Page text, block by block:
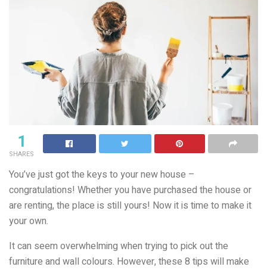
1
SHARES
You’ve just got the keys to your new house –
congratulations! Whether you have purchased the house or
are renting, the place is still yours! Now it is time to make it
your own.
It can seem overwhelming when trying to pick out the
furniture and wall colours. However, these 8 tips will make